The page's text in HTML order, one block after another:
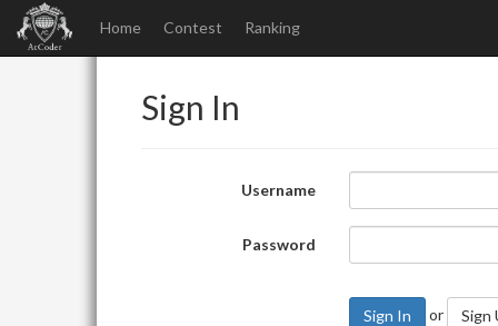
Home Contest Ranking
Sign In
Username
Password
Sign In or Sign